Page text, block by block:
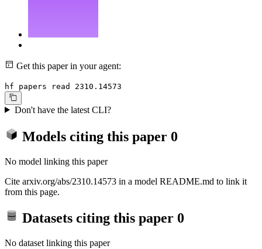
Get this paper in your agent:
hf papers read 2310.14573
Don't have the latest CLI?
Models citing this paper 0
No model linking this paper
Cite arxiv.org/abs/2310.14573 in a model README.md to link it
from this page.
Datasets citing this paper 0
No dataset linking this paper